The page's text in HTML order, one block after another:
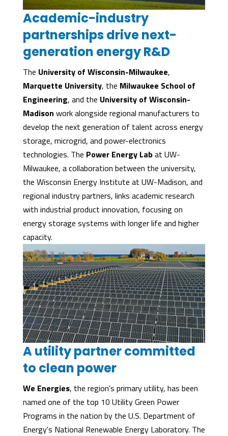
Academic-industry
partnerships drive next-
generation energy R&D
The University of Wisconsin-Milwaukee,
Marquette University, the Milwaukee School of
Engineering, and the University of Wisconsin-
Madison work alongside regional manufacturers to
develop the next generation of talent across energy
storage, microgrid, and power-electronics
technologies. The Power Energy Labat UW-
Milwaukee, a collaboration between the university,
the Wisconsin Energy Institute at UW-Madison, and
regional industry partners, links academic research
with industrial product innovation, focusing on
energy storage systems with longer life and higher
capacity.
A utility partner committed
to clean power
We Energies, the region's primary utility, has been
named one of the top 10 Utility Green Power
Programs in the nation by the U.S. Department of
Energy's National Renewable Energy Laboratory. The